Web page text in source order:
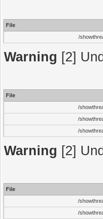
File
/
Warning [2]
File
/
/
/
Warning [2]
File
/
/